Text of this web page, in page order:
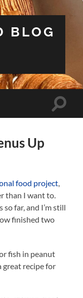
BLOG
Toggle
Up
food project
than I want to.
so far, and I’m still
finished two
fish in peanut
great recipe for